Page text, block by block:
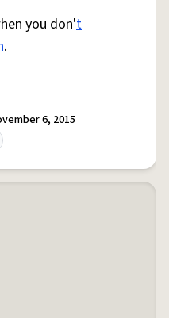
you don't
.
6, 2015